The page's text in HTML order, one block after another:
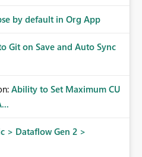
by default in Org App
Git on Save and Auto Sync
Ability to Set Maximum CU
> Dataflow Gen 2 >